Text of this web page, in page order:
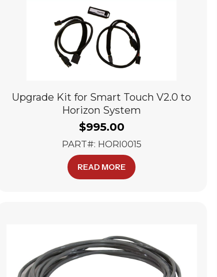
Upgrade Kit for Smart Touch V2.0 to
Horizon System
$995.00
PART#: HORI0015
READ MORE